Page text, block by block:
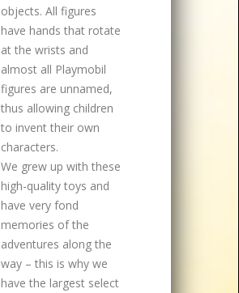
objects. All figures
have hands that rotate
at the wrists and
almost all Playmobil
figures are unnamed,
thus allowing children
to invent their own
characters.
We grew up with these
high-quality toys and
have very fond
memories of the
adventures along the
way – this is why we
have the largest select